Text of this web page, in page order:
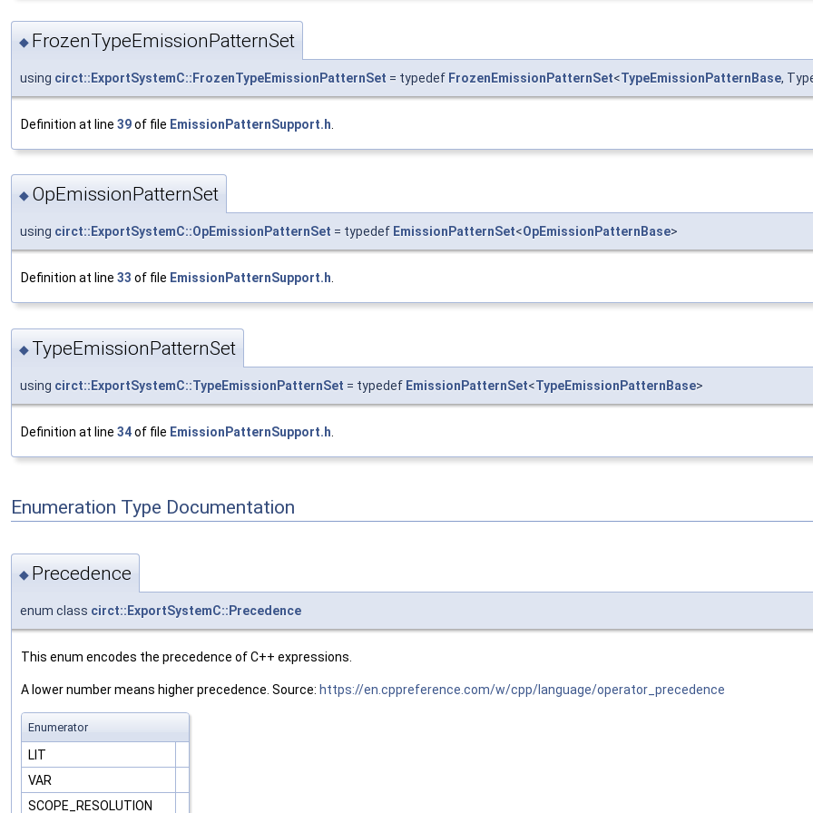
◆ FrozenTypeEmissionPatternSet
using circt::ExportSystemC::FrozenTypeEmissionPatternSet = typedef FrozenEmissionPatternSet<TypeEmissionPatternBase,
Definition at line 39of file EmissionPatternSupport.h
◆ OpEmissionPatternSet
using circt::ExportSystemC::OpEmissionPatternSet = typedef EmissionPatternSet<OpEmissionPatternBase>
Definition at line 33 of file EmissionPatternSupport.h.
◆ TypeEmissionPatternSet
using circt::ExportSystemC::TypeEmissionPatternSet = typedef EmissionPatternSet<TypeEmissionPatternBase>
Definition at line 34of file EmissionPatternSupport.h
Enumeration Type Documentation
◆ Precedence
enum class circt::ExportSystemC::Precedence
This enum encodes the precedence of C++ expressions.
A lower number means higher precedence. Source: https://en.cppreference.com/w/cpp/language/operator_precedence
Enumerator
LIT
VAR
SCOPE_RESOLUTION